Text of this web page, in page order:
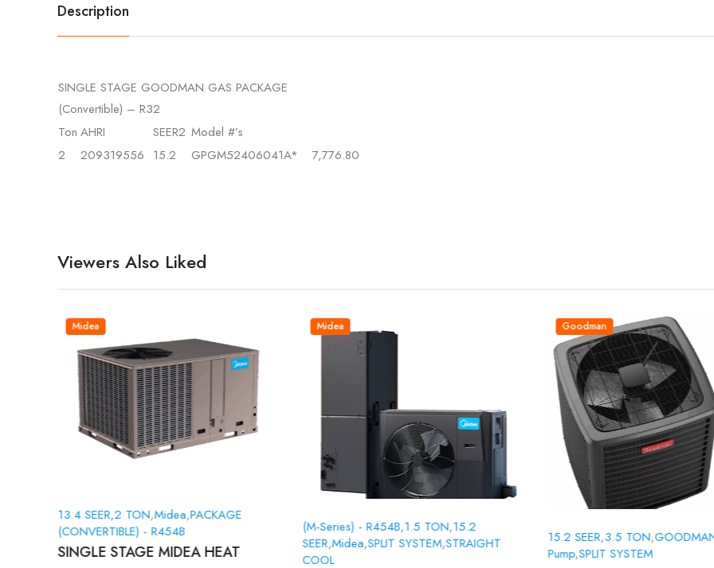
Description
SINGLE STAGE GOODMAN GAS PACKAGE
(Convertible) – R32
Ton AHRI SEER2 Model #’s
2
209319556 15.2 GPGM52406041A* 7,776.80
Viewers Also Liked
Midea
13.4 SEER,2 TON,Midea,PACKAGE
(CONVERTIBLE) - R454B
SINGLE STAGE MIDEA HEAT
Midea
(M-Series) - R454B,1.5 TON,15.2
SEER,Midea,SPLIT SYSTEM,STRAIGHT
COOL
Goodman
15.2 SEER,3.5 TON,
Pump,SPLIT SYSTEM